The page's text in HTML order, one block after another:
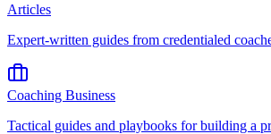
Articles
Expert-written guides from credentialed
Coaching Business
Tactical guides and playbooks for building a